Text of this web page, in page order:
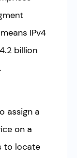
IPv4
billion
assign a
on a
to locate